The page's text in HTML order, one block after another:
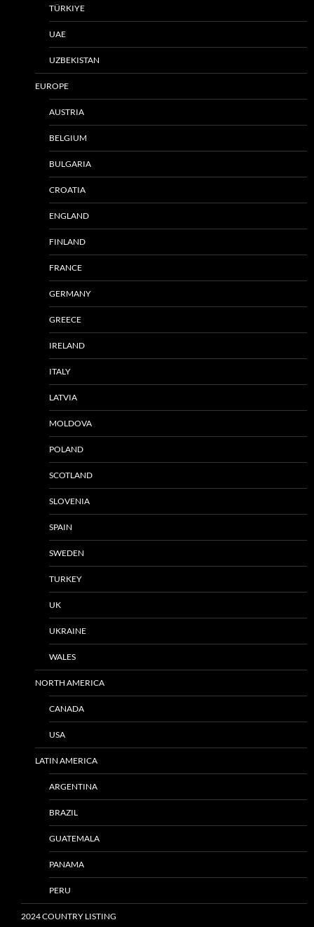
TÜRKIYE
UAE
UZBEKISTAN
EUROPE
AUSTRIA
BELGIUM
BULGARIA
CROATIA
ENGLAND
FINLAND
FRANCE
GERMANY
GREECE
IRELAND
ITALY
LATVIA
MOLDOVA
POLAND
SCOTLAND
SLOVENIA
SPAIN
SWEDEN
TURKEY
UK
UKRAINE
WALES
NORTH AMERICA
CANADA
USA
LATIN AMERICA
ARGENTINA
BRAZIL
GUATEMALA
PANAMA
PERU
2024 COUNTRY LISTING